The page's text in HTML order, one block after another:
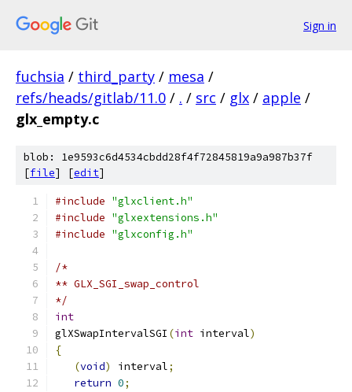
Sign in
fuchsia / third_party / mesa /
refs/heads/gitlab/11.0 / . / src / glx / apple /
glx_empty.c
blob: 1e9593c6d4534cbdd28f4f72845819a9a987b37f
[file] [edit]
#include "glxclient.h"
#include "glxextensions.h"
#include "glxconfig.h"
/*
** GLX_SGI_swap_control
*/
int
glXSwapIntervalSGI (int interval)
{
(void) interval;
return 0;